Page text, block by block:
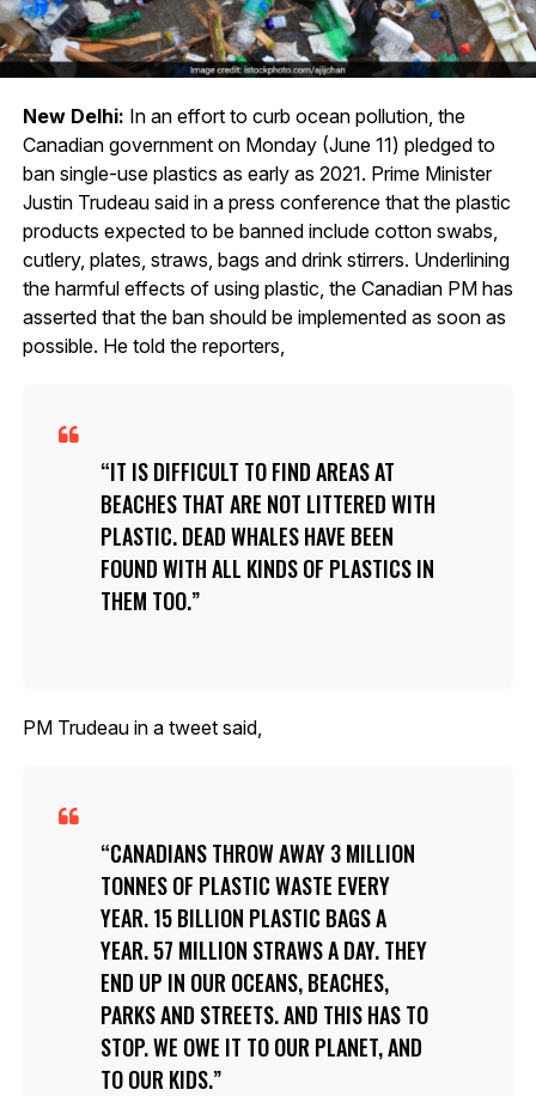
New Delhi: In an effort to curb ocean pollution, the
Canadian government on Monday (June 11) pledged to
ban single-use plastics as early as 2021. Prime Minister
Justin Trudeau said in a press conference that the plastic
products expected to be banned include cotton swabs,
cutlery, plates, straws, bags and drink stirrers. Underlining
the harmful effects of using plastic, the Canadian PM has
asserted that the ban should be implemented as soon as
possible. He told the reporters,
IT IS DIFFICULT TO FIND AREAS AT
BEACHES THAT ARE NOT LITTERED WITH
PLASTIC. DEAD WHALES HAVE BEEN
FOUND WITH ALL KINDS OF PLASTICS IN
THEM TOO.
PM Trudeau in a tweet said,
CANADIANS THROW AWAY 3 MILLION
TONNES OF PLASTIC WASTE EVERY
YEAR. 15 BILLION PLASTIC BAGS A
YEAR. 57 MILLION STRAWS A DAY. THEY
END UP IN OUR OCEANS, BEACHES,
PARKS AND STREETS. AND THIS HAS TO
STOP. WE OWE IT TO OUR PLANET, AND
TO OUR KIDS.